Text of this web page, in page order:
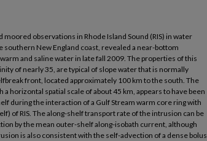
moored observations in Rhode Island Sound (RIS) in water
southern New England coast, revealed a near-bottom
and saline water in late fall 2009. The properties of this
of nearly 35, are typical of slope water that is normally
front, located approximately 100 km to the south. The
horizontal spatial scale of about 45 km, appears to have been
during the interaction of a Gulf Stream warm core ring with
of RIS. The along-shelf transport rate of the intrusion can be
by the mean outer-shelf along-isobath current, although
is also consistent with the self-advection of a dense bolus